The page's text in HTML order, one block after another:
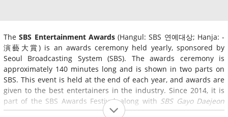
TheSBS Entertainment Awards(Hangul: SBS 연예대상; Hanja: -
演藝大賞) is an awards ceremony held yearly, sponsored by
Seoul Broadcasting System (SBS). The awards ceremony is
approximately 140 minutes long and is shown in two parts on
SBS. This event is held at the end of each year, and awards are
given to the best entertainers in the industry. Since 2014, it is
part of the SBS Awards Festival, along with SBS Gayo Daejeon
and SBS Drama Awards.